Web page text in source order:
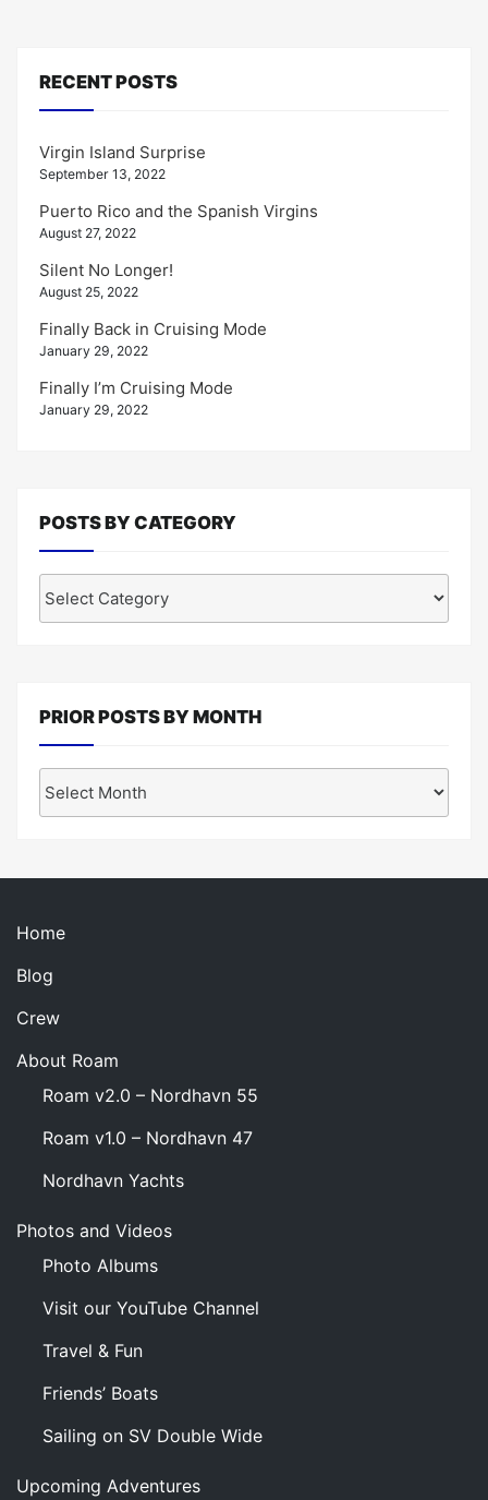
RECENT POSTS
Virgin Island Surprise
September 13, 2022
Puerto Rico and the Spanish Virgins
August 27, 2022
Silent No Longer!
August 25, 2022
Finally Back in Cruising Mode
January 29, 2022
Finally I’m Cruising Mode
January 29, 2022
POSTS BY CATEGORY
by
PRIOR POSTS BY MONTH
Posts
Home
Blog
Crew
About Roam
Roam v2.0 – Nordhavn 55
Roam v1.0 – Nordhavn 47
Nordhavn Yachts
Photos and Videos
Photo Albums
Visit our YouTube Channel
Travel & Fun
Friends’ Boats
Sailing on SV Double Wide
Upcoming Adventures